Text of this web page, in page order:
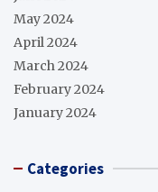
May 2024
April 2024
March 2024
February 2024
January 2024
Categories